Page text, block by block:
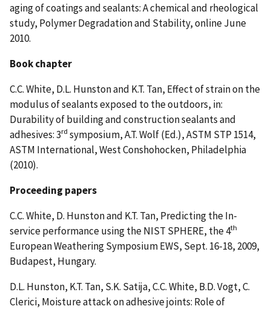
aging of coatings and sealants: A chemical and rheological
study, Polymer Degradation and Stability, online June
2010.
Book chapter
C.C. White, D.L. Hunston and K.T. Tan, Effect of strain on the
modulus of sealants exposed to the outdoors, in:
Durability of building and construction sealants and
adhesives: 3rd symposium, A.T. Wolf (Ed.), ASTM STP 1514,
ASTM International, West Conshohocken, Philadelphia
(2010).
Proceeding papers
C.C. White, D. Hunston and K.T. Tan, Predicting the In-
service performance using the NIST SPHERE, the 4th
European Weathering Symposium EWS, Sept. 16-18, 2009,
Budapest, Hungary.
D.L. Hunston, K.T. Tan, S.K. Satija, C.C. White, B.D. Vogt, C.
Clerici, Moisture attack on adhesive joints: Role of